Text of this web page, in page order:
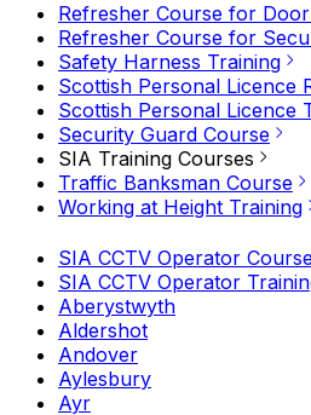
Refresher Course for
Refresher Course for
Safety Harness Training
Scottish Personal Licence
Scottish Personal Licence
Security Guard Course
SIA Training Courses
Traffic Banksman Course
Working at Height Training
SIA CCTV Operator
SIA CCTV Operator
Aberystwyth
Aldershot
Andover
Aylesbury
Ayr